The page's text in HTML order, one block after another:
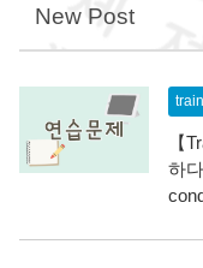
New Post
【
하